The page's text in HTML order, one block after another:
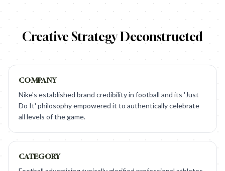
Creative Strategy Deconstructed
COMPANY
Nike's established brand credibility in football and its 'Just
Do It' philosophy empowered it to authentically celebrate
all levels of the game.
CATEGORY